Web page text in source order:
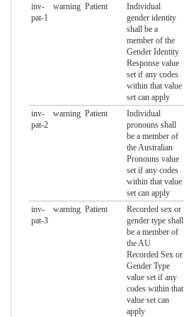
inv-
pat-1
warning Patient
Individual
gender identity
shall be a
member of the
Gender Identity
Response value
set if any codes
within that value
set can apply
inv-
pat-2
warning Patient
Individual
pronouns shall
be a member of
the Australian
Pronouns value
set if any codes
within that value
set can apply
inv-
pat-3
warning Patient
Recorded sex or
gender type shall
be a member of
the AU
Recorded Sex or
Gender Type
value set if any
codes within that
value set can
apply